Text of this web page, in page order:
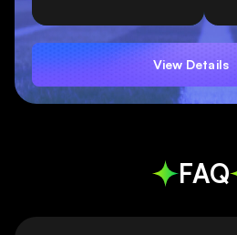
View Details
FAQ